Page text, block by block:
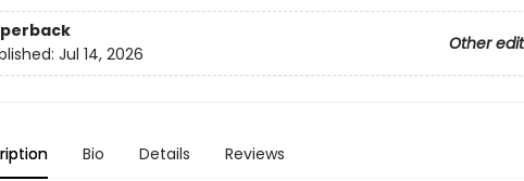
Other
Jul 14, 2026
Bio Details Reviews